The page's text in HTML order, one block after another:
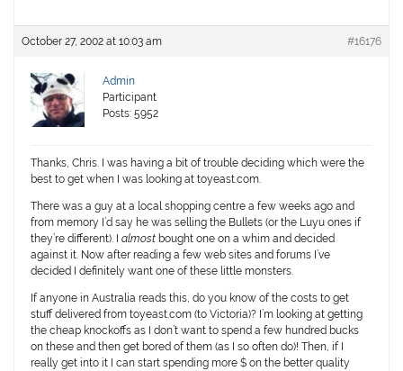
October 27, 2002 at 10:03 am #16176
Admin
Participant
Posts: 5952
Thanks, Chris. I was having a bit of trouble deciding which were the
best to get when I was looking at toyeast.com.
There was a guy at a local shopping centre a few weeks ago and
from memory I’d say he was selling the Bullets (or the Luyu ones if
they’re different). Ialmost bought one on a whim and decided
against it. Now after reading a few web sites and forums I’ve
decided I definitely want one of these little monsters.
If anyone in Australia reads this, do you know of the costs to get
stuff delivered from toyeast.com (to Victoria)? I’m looking at getting
the cheap knockoffs as I don’t want to spend a few hundred bucks
on these and then get bored of them (as I so often do)! Then, if I
really get into it I can start spending more $ on the better quality